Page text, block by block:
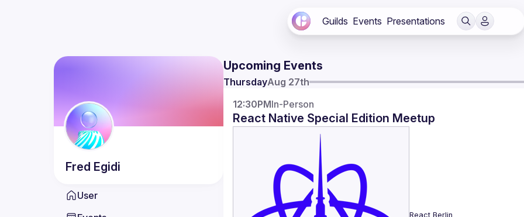
Guilds Events Presentations
Fred Egidi
User
Upcoming Events
ThursdayAug 27th
12:30PMIn-Person
React Native Special Edition Meetup
React Berlin